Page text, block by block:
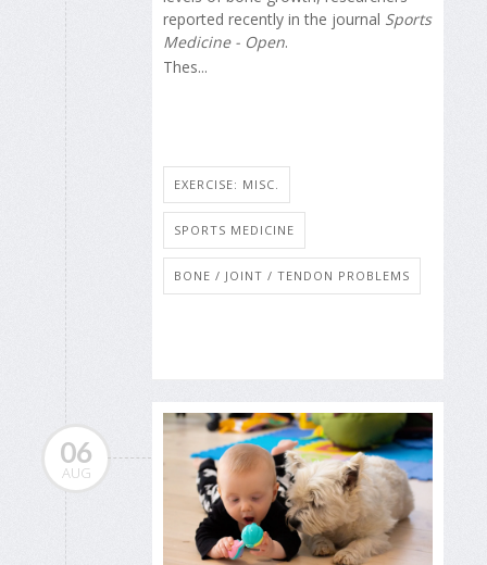
reported recently in the journal Sports
Medicine - Open.
Thes...
EXERCISE: MISC.
SPORTS MEDICINE
BONE / JOINT / TENDON PROBLEMS
06
AUG